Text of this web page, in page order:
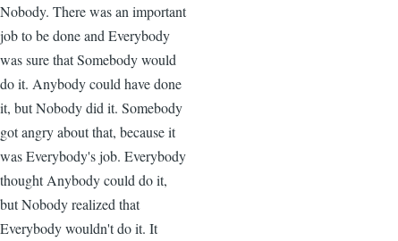
Nobody. There was an important
job to be done and Everybody
was sure that Somebody would
do it. Anybody could have done
it, but Nobody did it. Somebody
got angry about that, because it
was Everybody's job. Everybody
thought Anybody could do it,
but Nobody realized that
Everybody wouldn't do it. It